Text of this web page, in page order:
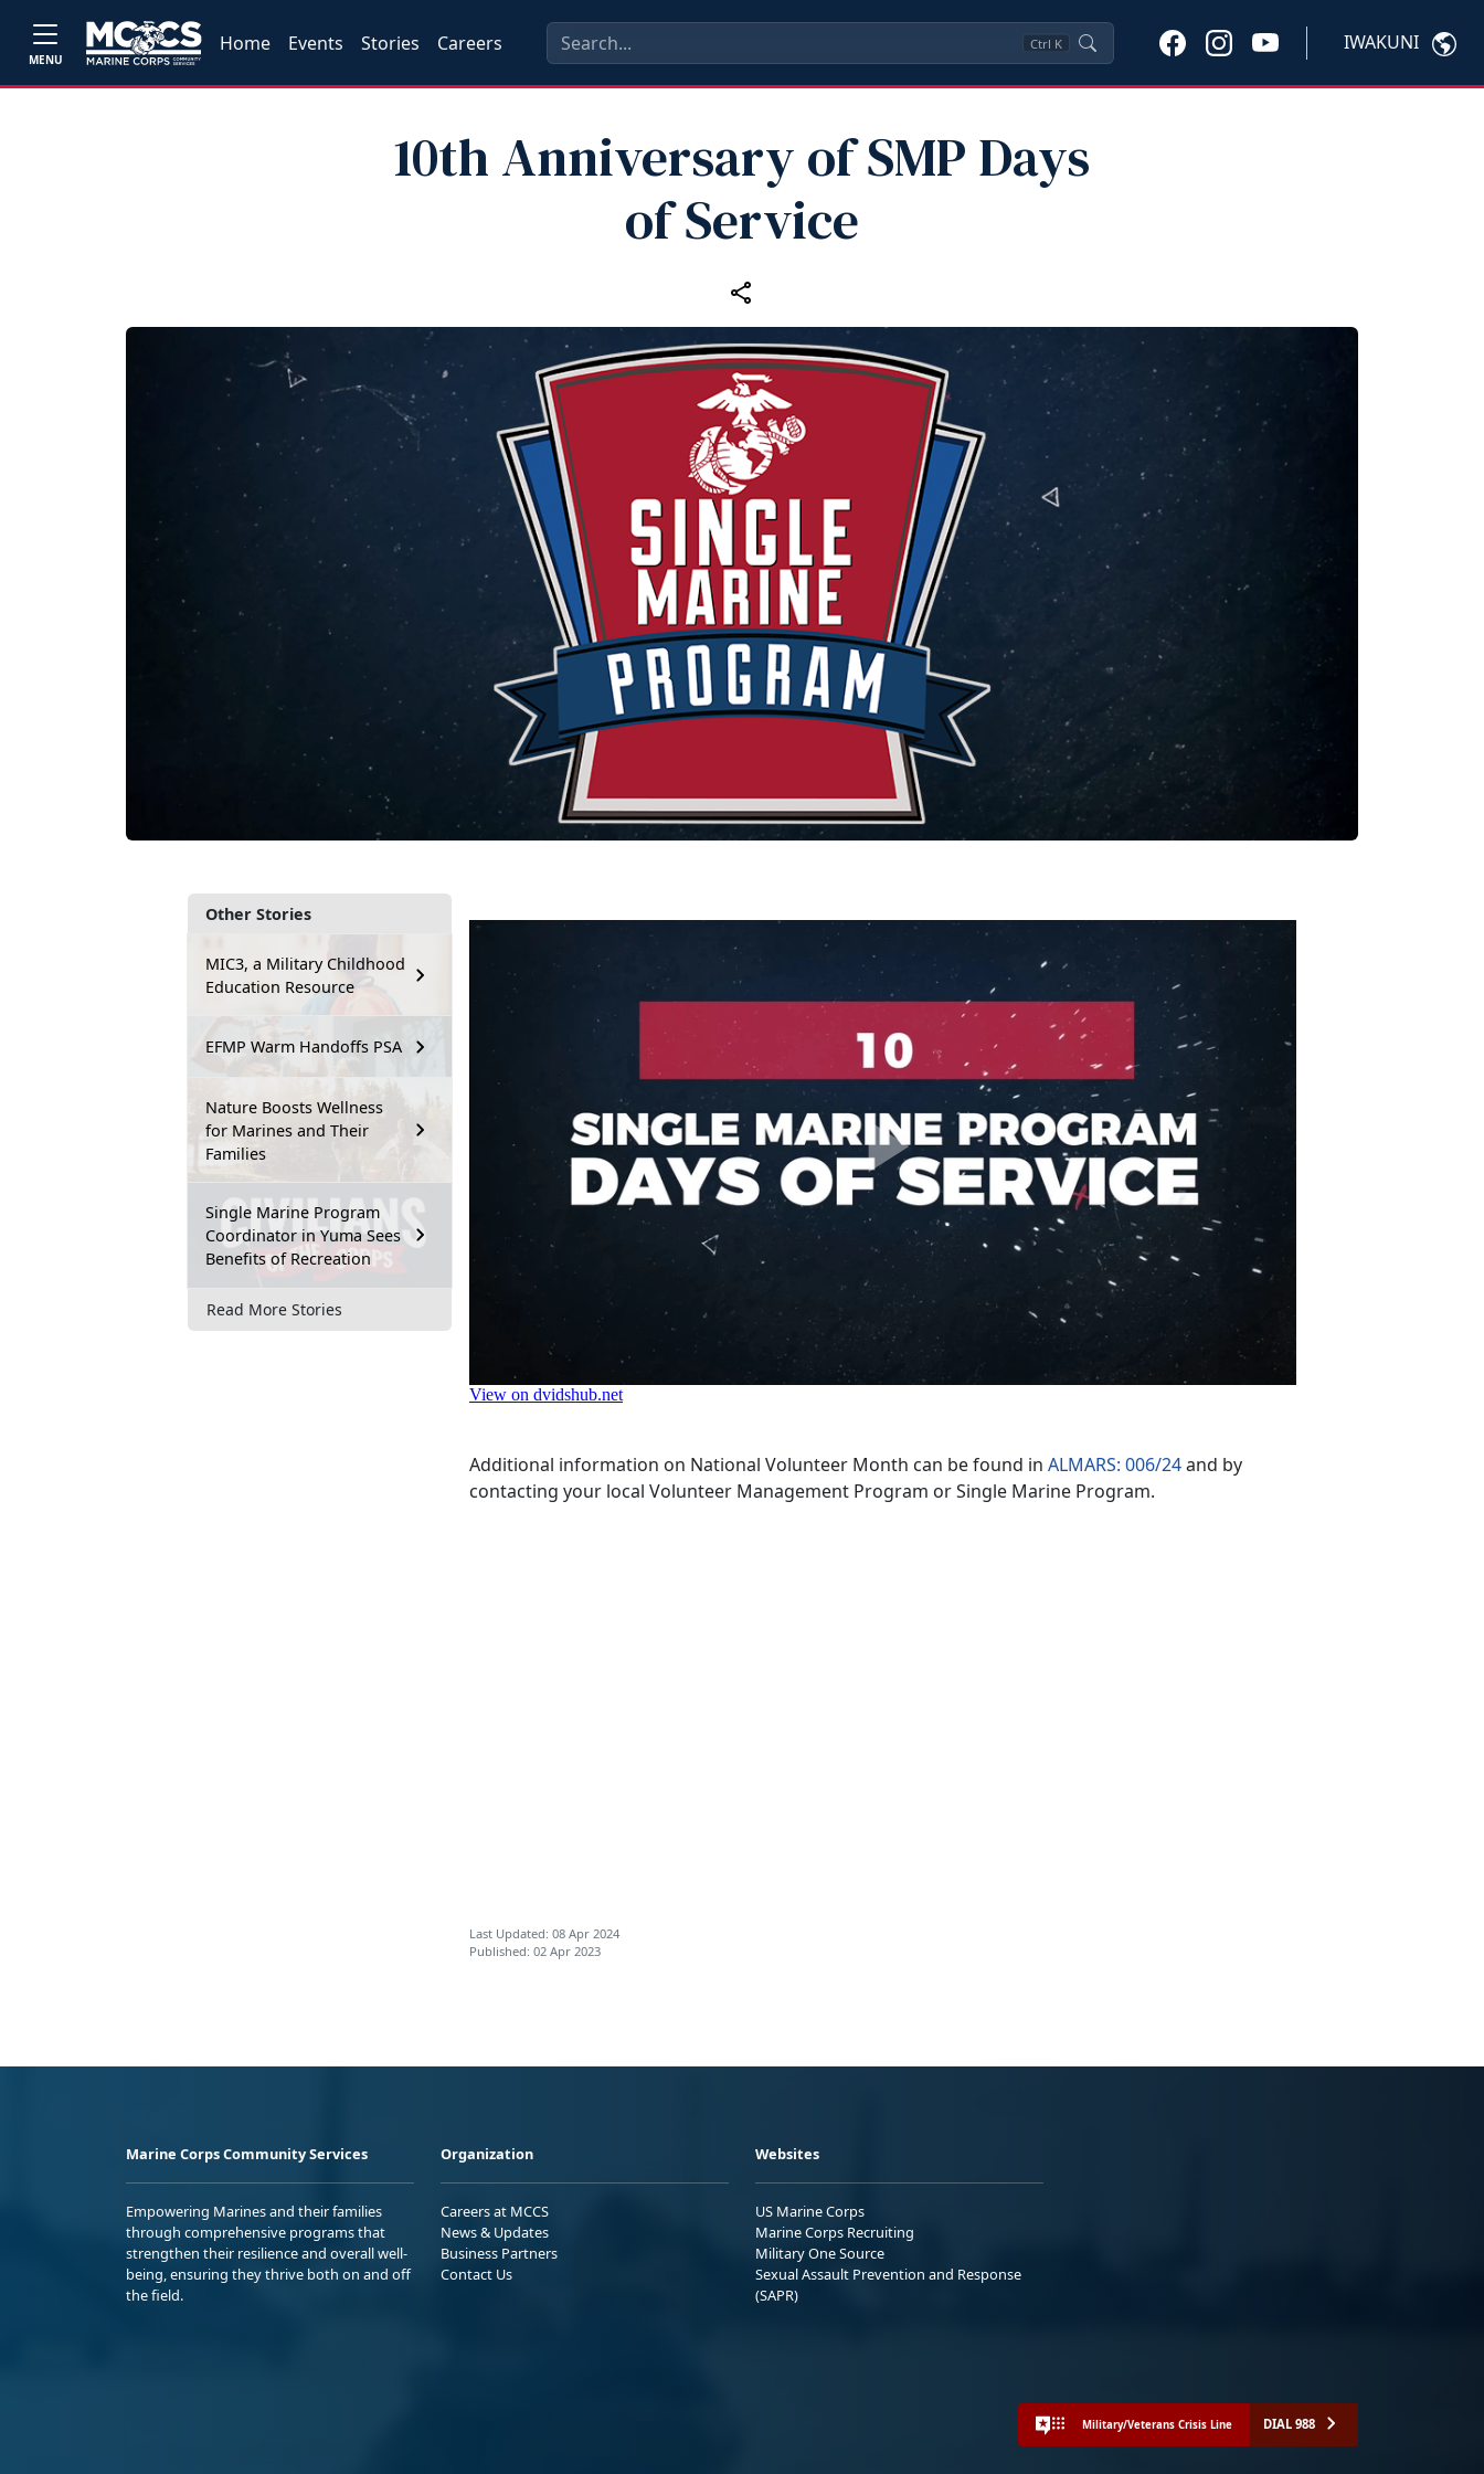
MENU
Home Events Stories Careers Ctrl K IWAKUNI
10th Anniversary of SMP Days
of Service
Other Stories
MIC3, a Military Childhood
Education Resource
EFMP Warm Handoffs PSA
Nature Boosts Wellness
for Marines and Their
Families
Single Marine Program
Coordinator in Yuma Sees
Benefits of Recreation
Read More Stories
Additional information on National Volunteer Month can be found in ALMARS: 006/24and by
contacting your local Volunteer Management Program or Single Marine Program.
Last Updated: 08 Apr 2024
Published: 02 Apr 2023
Marine Corps Community Services
Empowering Marines and their families
through comprehensive programs that
strengthen their resilience and overall well-
being, ensuring they thrive both on and off
the field.
Organization
Careers at MCCS
News & Updates
Business Partners
Contact Us
Websites
US Marine Corps
Marine Corps Recruiting
Military One Source
Sexual Assault Prevention and Response
(SAPR)
Military/Veterans Crisis Line DIAL 988